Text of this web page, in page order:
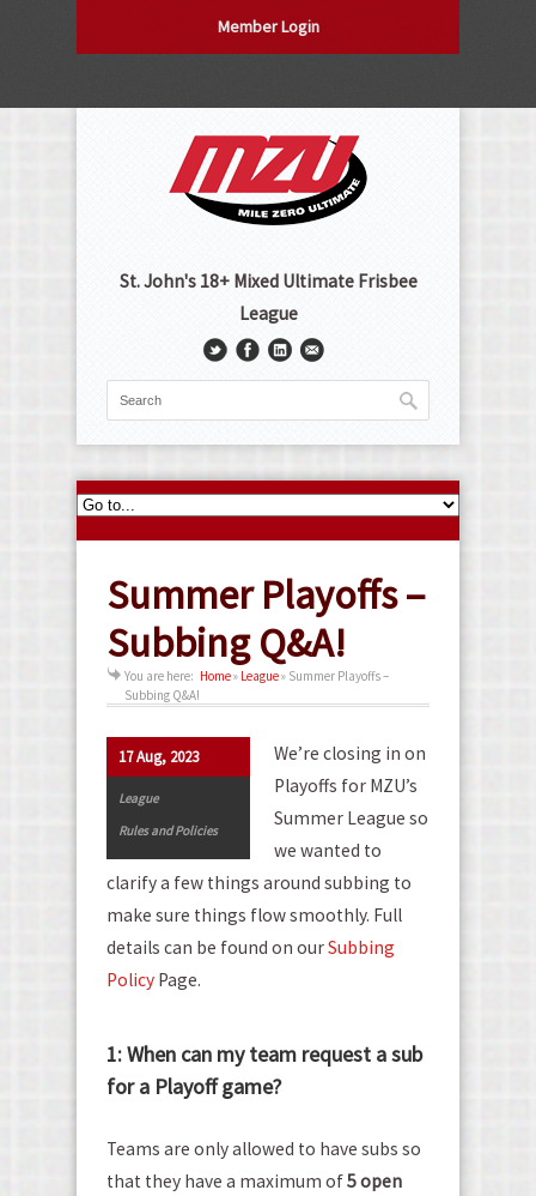
Member Login
St. John's 18+ Mixed Ultimate Frisbee
League
Summer Playoffs –
Subbing Q&A!
You are here: Home» League» Summer Playoffs –
Subbing Q&A!
17 Aug, 2023
League
Rules and Policies
We’re closing in on
Playoffs for MZU’s
Summer League so
we wanted to
clarify a few things around subbing to
make sure things flow smoothly. Full
details can be found on ourSubbing
Policy Page.
1: When can my team request a sub
for a Playoff game?
Teams are only allowed to have subs so
that they have a maximum of5 open